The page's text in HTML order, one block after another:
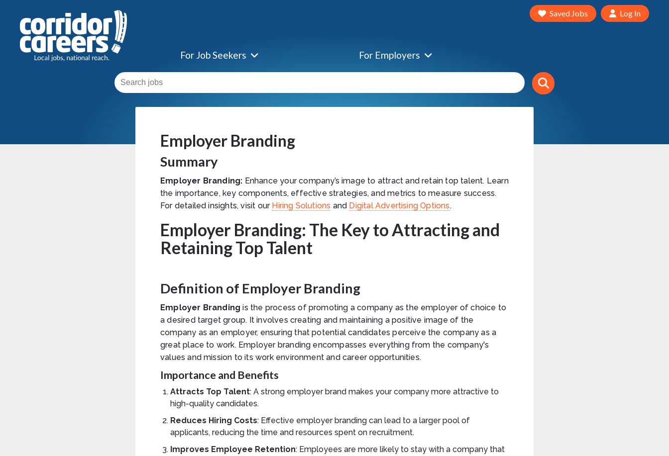
For Job Seekers For Employers
Saved Jobs Log In
Employer Branding
Summary
Employer Branding: Enhance your company’s image to attract and retain top talent. Learn
the importance, key components, effective strategies, and metrics to measure success.
For detailed insights, visit our Hiring Solutions and Digital Advertising Options.
Employer Branding: The Key to Attracting and
Retaining Top Talent
Definition of Employer Branding
Employer Branding is the process of promoting a company as the employer of choice to
a desired target group. It involves creating and maintaining a positive image of the
company as an employer, ensuring that potential candidates perceive the company as a
great place to work. Employer branding encompasses everything from the company's
values and mission to its work environment and career opportunities.
Importance and Benefits
Attracts Top Talent: A strong employer brand makes your company more attractive to
high-quality candidates.
Reduces Hiring Costs: Effective employer branding can lead to a larger pool of
applicants, reducing the time and resources spent on recruitment.
Improves Employee Retention: Employees are more likely to stay with a company that